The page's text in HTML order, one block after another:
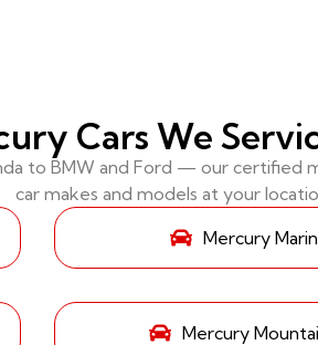
Cars We
to BMW and Ford — our certified
car makes and models at your
Mercury
Mercury